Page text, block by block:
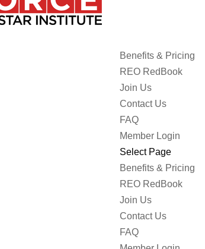
Benefits & Pricing
REO RedBook
Join Us
Contact Us
FAQ
Member Login
Select Page
Benefits & Pricing
REO RedBook
Join Us
Contact Us
FAQ